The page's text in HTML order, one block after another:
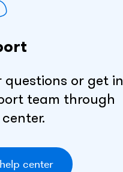
or get in
team through
center